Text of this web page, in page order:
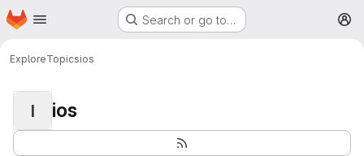
Skip to main content
Homepage Search or go to…
ExploreTopicsios
I ios